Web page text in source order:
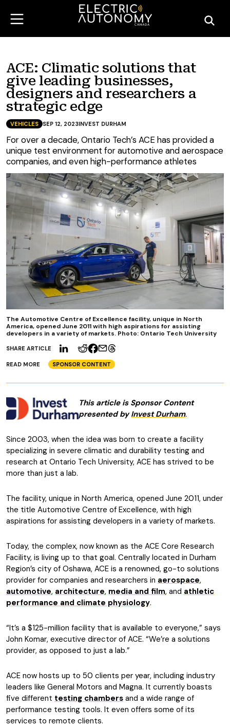
ACE: Climatic solutions that
give leading businesses,
designers and researchers a
strategic edge
SHARE ARTICLE
READ MORE SPONSOR CONTENT
VEHICLES SEP 12, 2023INVEST DURHAM
For over a decade, Ontario Tech’s ACE has provided a
unique test environment for automotive and aerospace
companies, and even high-performance athletes
The Automotive Centre of Excellence facility, unique in North
America, opened June 2011 with high aspirations for assisting
developers in a variety of markets. Photo: Ontario Tech University
This article is Sponsor Content
presented by Invest Durham.
Since 2003, when the idea was born to create a facility
specializing in severe climatic and durability testing and
research at Ontario Tech University, ACE has strived to be
more than just a lab.
The facility, unique in North America, opened June 2011, under
the title Automotive Centre of Excellence, with high
aspirations for assisting developers in a variety of markets.
Today, the complex, now known as the ACE Core Research
Facility, is living up to that goal. Centrally located in Durham
Region’s city of Oshawa, ACE is a renowned, go-to solutions
provider for companies and researchers in aerospace,
automotive, architecture, media and film, and athletic
performance and climate physiology.
“It’s a $125-million facility that is available to everyone,” says
John Komar, executive director of ACE. “We’re a solutions
provider, as opposed to just a lab.”
ACE now hosts up to 50 clients per year, including industry
leaders like General Motors and Magna. It currently boasts
five different testing chambers and a wide range of
performance testing tools. It even offers some of its
services to remote clients.